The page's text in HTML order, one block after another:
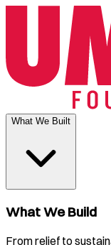
What We Built
What We Build
From relief to